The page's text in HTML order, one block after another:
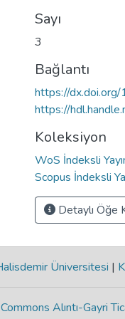
Sayı
3
Bağlantı
https://
https://
Koleksiyon
WoS İndeksli
Scopus İndeksli
Detaylı Öğe
Üniversitesi |
Alıntı-Gayri